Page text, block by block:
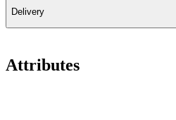
Delivery
Attributes